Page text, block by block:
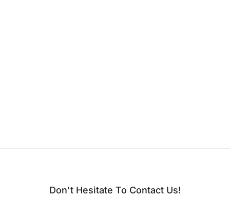
Don't Hesitate To Contact Us!